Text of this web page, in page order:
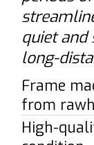
quiet and
long-
Frame
from
High-